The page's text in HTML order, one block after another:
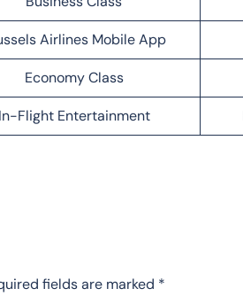
Airlines Mobile App
Economy Class
In-Flight Entertainment
fields are marked *